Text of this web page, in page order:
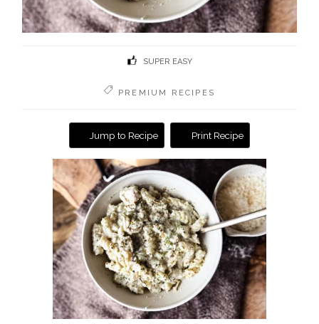
SUPER EASY
PREMIUM RECIPES
Jump to Recipe Print Recipe